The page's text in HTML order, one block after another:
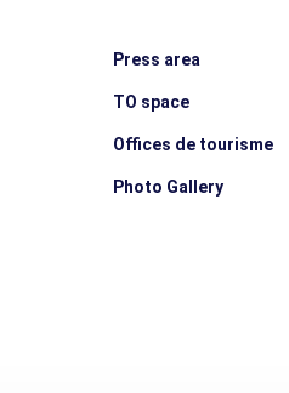
Press area
TO space
Offices de tourisme
Photo Gallery